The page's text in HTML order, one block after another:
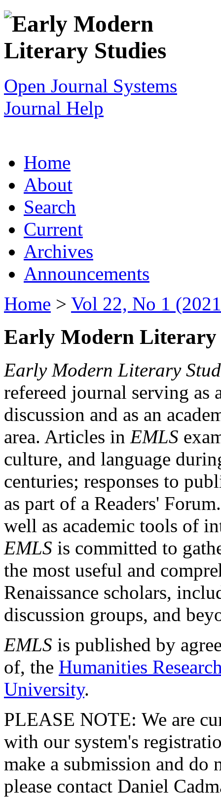
Open Journal Systems
Journal Help
Home
About
Search
Current
Archives
Announcements
Home > Vol 22, No 1
Early Modern Literary
Early Modern Literary
refereed journal serving as
discussion and as an
area. Articles in EMLS
culture, and language
centuries; responses to
as part of a Readers'
well as academic tools of
EMLS is committed to
the most useful and
Renaissance scholars,
discussion groups, and
EMLS is published by
of, the Humanities
University.
PLEASE NOTE: We are
with our system's
make a submission and do
please contact Daniel